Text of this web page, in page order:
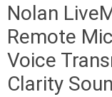
Nolan
Remote
Voice
Clarity